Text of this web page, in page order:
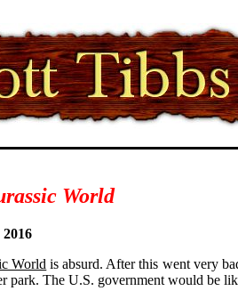
World
World is absurd. After this went very
park. The U.S. government would be